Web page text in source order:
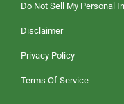
Do Not Sell My Personal
Disclaimer
Privacy Policy
Terms Of Service